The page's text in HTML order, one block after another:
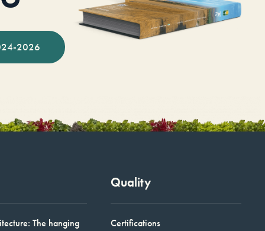
2026
The hanging
Quality
Certifications